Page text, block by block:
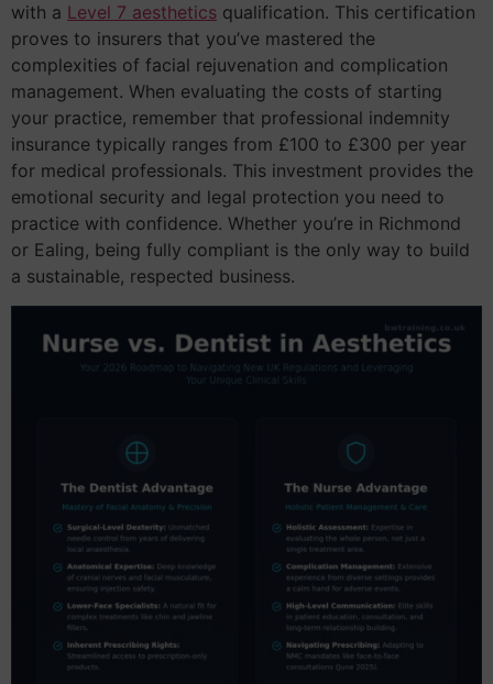
with a Level 7 aesthetics qualification. This certification
proves to insurers that you’ve mastered the
complexities of facial rejuvenation and complication
management. When evaluating the costs of starting
your practice, remember that professional indemnity
insurance typically ranges from £100 to £300 per year
for medical professionals. This investment provides the
emotional security and legal protection you need to
practice with confidence. Whether you’re in Richmond
or Ealing, being fully compliant is the only way to build
a sustainable, respected business.